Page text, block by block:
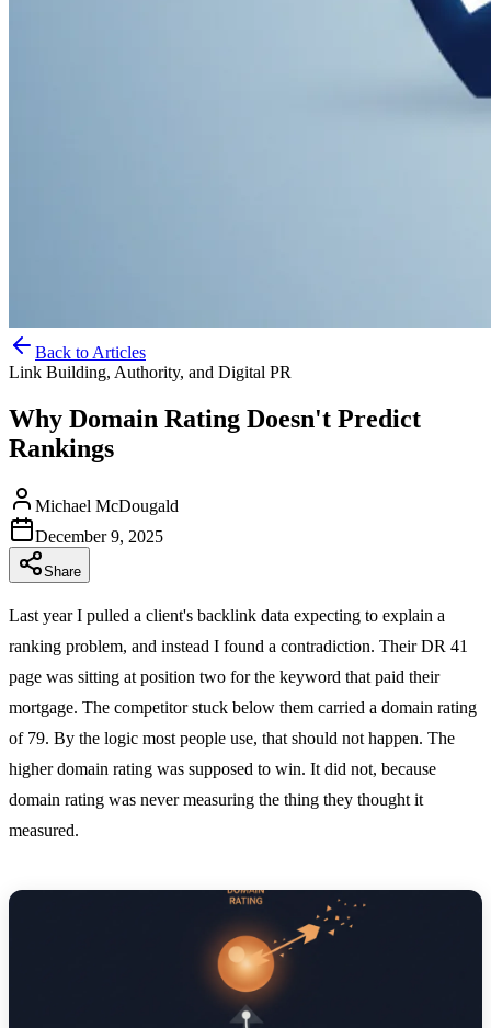
Back to Articles
Link Building, Authority, and Digital PR
Why Domain Rating Doesn't Predict
Rankings
Michael McDougald
December 9, 2025
Share
Last year I pulled a client's backlink data expecting to explain a
ranking problem, and instead I found a contradiction. Their DR 41
page was sitting at position two for the keyword that paid their
mortgage. The competitor stuck below them carried a domain rating
of 79. By the logic most people use, that should not happen. The
higher domain rating was supposed to win. It did not, because
domain rating was never measuring the thing they thought it
measured.